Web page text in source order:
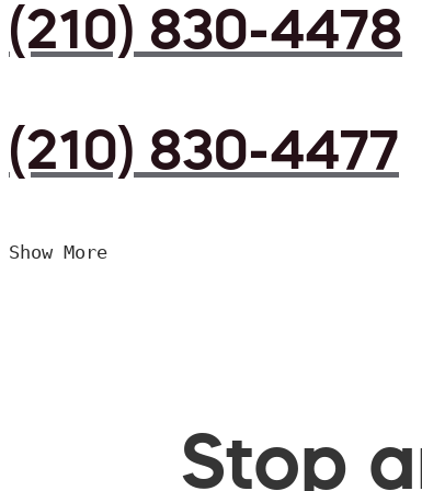
(210) 830-4478
(210) 830-4477
Show More
Stop